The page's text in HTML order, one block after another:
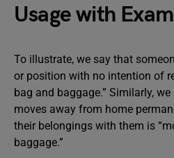
Usage with
To illustrate, we say that
or position with no intention of
bag and baggage.” Similarly,
moves away from home
their belongings with them is
baggage.”